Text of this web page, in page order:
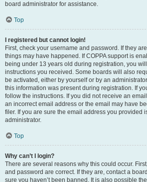
board administrator for assistance.
Top
I registered but cannot login!
First, check your username and password. If they
things may have happened. If COPPA support is
being under 13 years old during registration, you
instructions you received. Some boards will also
be activated, either by yourself or by an
this information was present during registration. If
follow the instructions. If you did not receive an
an incorrect email address or the email may have
filer. If you are sure the email address you provided
administrator.
Top
Why can’t I login?
There are several reasons why this could occur.
and password are correct. If they are, contact a
sure you haven’t been banned. It is also possible